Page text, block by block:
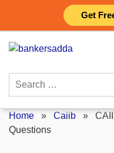
Get
content
Search
Home » Caiib »
Questions